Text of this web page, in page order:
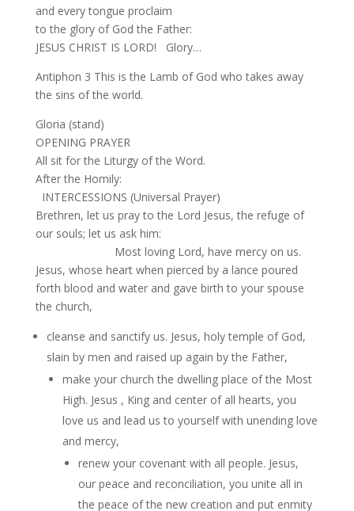
and every tongue proclaim
to the glory of God the Father:
JESUS CHRIST IS LORD! Glory…
Antiphon 3 This is the Lamb of God who takes away
the sins of the world.
Gloria (stand)
OPENING PRAYER
All sit for the Liturgy of the Word.
After the Homily:
INTERCESSIONS (Universal Prayer)
Brethren, let us pray to the Lord Jesus, the refuge of
our souls; let us ask him:
Most loving Lord, have mercy on us.
Jesus, whose heart when pierced by a lance poured
forth blood and water and gave birth to your spouse
the church,
cleanse and sanctify us. Jesus, holy temple of God,
slain by men and raised up again by the Father,
make your church the dwelling place of the Most
High. Jesus , King and center of all hearts, you
love us and lead us to yourself with unending love
and mercy,
renew your covenant with all people. Jesus,
our peace and reconciliation, you unite all in
the peace of the new creation and put enmity